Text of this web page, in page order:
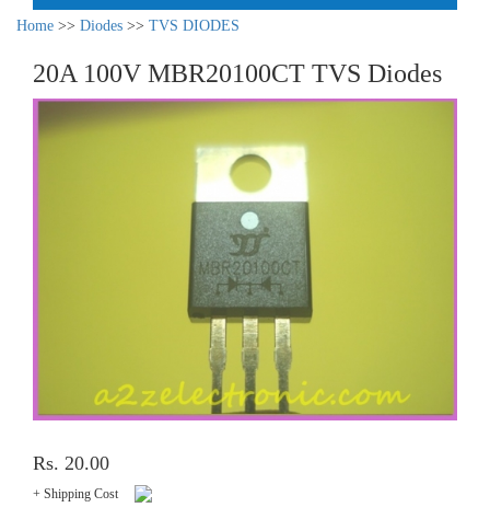
Home >> Diodes >> TVS DIODES
20A 100V MBR20100CT TVS Diodes
Rs. 20.00
+ Shipping Cost